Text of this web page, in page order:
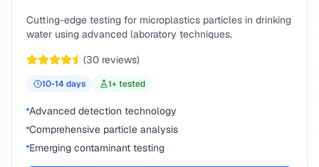
Cutting-edge testing for microplastics particles in drinking
water using advanced laboratory techniques.
(30 reviews)
10-14 days 1+ tested
Advanced detection technology
Comprehensive particle analysis
Emerging contaminant testing